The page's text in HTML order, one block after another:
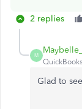
2 replies
M
Glad to